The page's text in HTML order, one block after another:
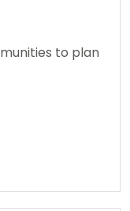
to plan